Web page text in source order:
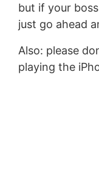
but if your
just go ahead
Also: please
playing the